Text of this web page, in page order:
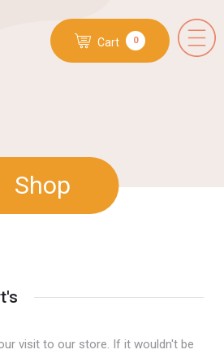
Cart 0
Shop
visit to our store. If it wouldn't be